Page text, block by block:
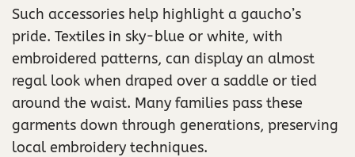
Such accessories help highlight a gaucho’s
pride. Textiles in sky-blue or white, with
embroidered patterns, can display an almost
regal look when draped over a saddle or tied
around the waist. Many families pass these
garments down through generations, preserving
local embroidery techniques.